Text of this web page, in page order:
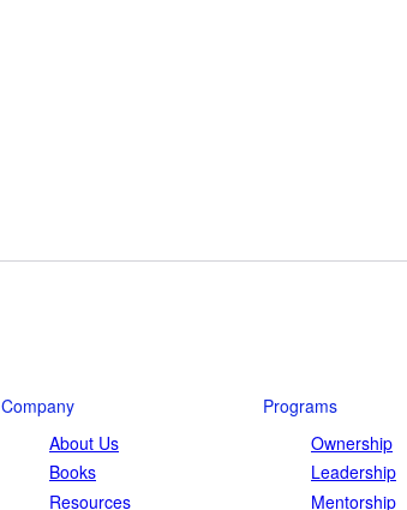
Company
About Us
Books
Resources
Programs
Ownership
Leadership
Mentorship